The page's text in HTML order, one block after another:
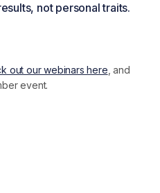
not personal traits.
out our webinars here , and
event.